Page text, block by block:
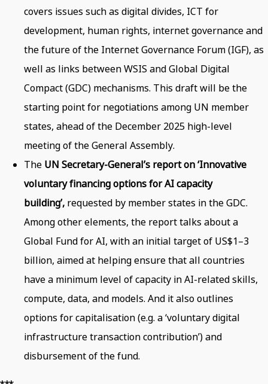
covers issues such as digital divides, ICT for
development, human rights, internet governance and
the future of the Internet Governance Forum (IGF), as
well as links between WSIS and Global Digital
Compact (GDC) mechanisms. This draft will be the
starting point for negotiations among UN member
states, ahead of the December 2025 high-level
meeting of the General Assembly.
The UN Secretary-General’s report on ‘Innovative
voluntary financing options for AI capacity
building’, requested by member states in the GDC.
Among other elements, the report talks about a
Global Fund for AI, with an initial target of US$1–3
billion, aimed at helping ensure that all countries
have a minimum level of capacity in AI-related skills,
compute, data, and models. And it also outlines
options for capitalisation (e.g. a ‘voluntary digital
infrastructure transaction contribution’) and
disbursement of the fund.